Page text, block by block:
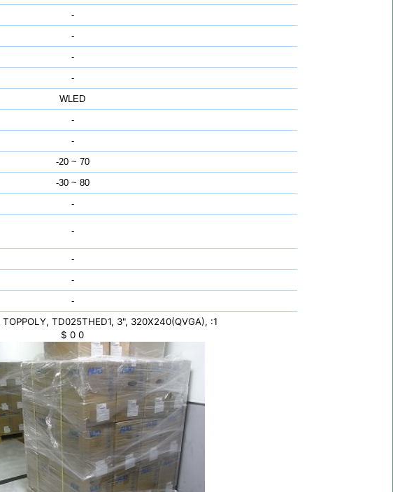
-
-
-
-
WLED
-
-
-20 ~ 70
-30 ~ 80
-
-
-
-
-
TOPPOLY, TD025THED1, 3", 320X240(QVGA), :1
$ 0 0